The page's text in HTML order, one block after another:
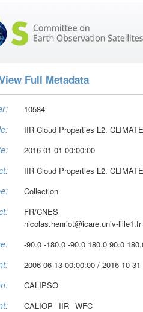
Full Metadata
10584
IIR Cloud Properties L2.
2016-01-01 00:00:00
IIR Cloud Properties L2.
Collection
FR/CNES
nicolas.henriot@icare.univ-lille1.fr
-90.0 -180.0 -90.0 180.0 90.0
2006-06-13 00:00:00 / 2016-10-
CALIPSO
CALIOP IIR WFC